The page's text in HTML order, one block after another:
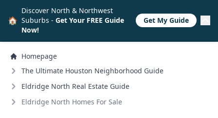
Homepage
The Ultimate Houston Neighborhood Guide
Eldridge North Real Estate Guide
Eldridge North Homes For Sale
🏠
Discover North & Northwest
Suburbs - Get Your FREE Guide
Now!
Get My Guide